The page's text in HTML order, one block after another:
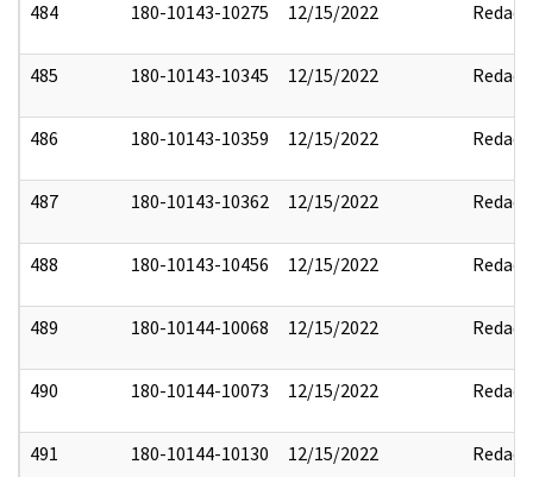
484 180-10143-10275 12/15/2022 Redact
485 180-10143-10345 12/15/2022 Redact
486 180-10143-10359 12/15/2022 Redact
487 180-10143-10362 12/15/2022 Redact
488 180-10143-10456 12/15/2022 Redact
489 180-10144-10068 12/15/2022 Redact
490 180-10144-10073 12/15/2022 Redact
491 180-10144-10130 12/15/2022 Redact